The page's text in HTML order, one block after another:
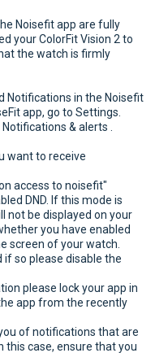
Noisefit app are fully
your ColorFit Vision 2 to
the watch is firmly
Notifications in the Noisefit
app, go to Settings.
& alerts .
want to receive
access to noisefit"
DND. If this mode is
not be displayed on your
you have enabled
screen of your watch.
if so please disable the
please lock your app in
app from the recently
of notifications that are
this case, ensure that you